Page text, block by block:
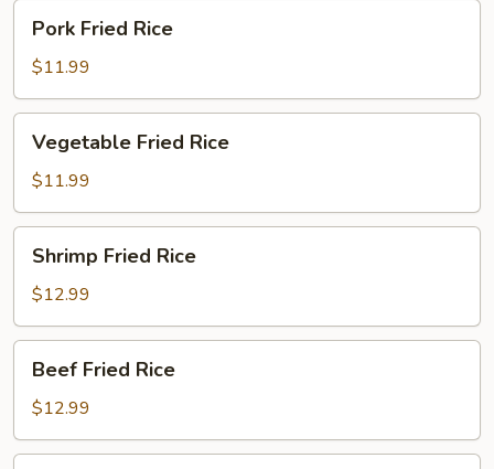
Fried
Rice
Pork Fried Rice
$11.99
Fried
Rice
Vegetable Fried Rice
$11.99
Fried
Rice
Shrimp Fried Rice
$12.99
Fried
Rice
Beef Fried Rice
$12.99